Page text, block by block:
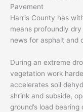
Pavement
Harris County has
means profoundly
news for asphalt and
During an extreme
vegetation work
accelerates soil
shrink and subside,
ground’s load